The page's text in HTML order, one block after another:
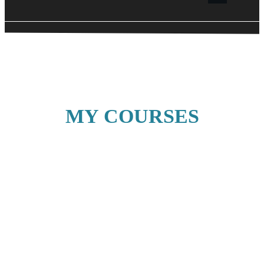
MY COURSES